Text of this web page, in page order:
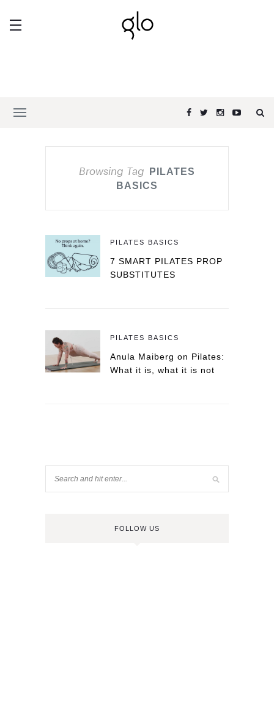
Browsing Tag
PILATES
BASICS
PILATES BASICS
7 SMART PILATES PROP
SUBSTITUTES
PILATES BASICS
Anula Maiberg on Pilates:
What it is, what it is not
FOLLOW US